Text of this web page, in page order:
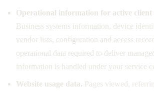
Operational information for active client
Business systems information, device
vendor lists, configuration and access
operational data required to deliver
information is handled under your service
Website usage data. Pages viewed,